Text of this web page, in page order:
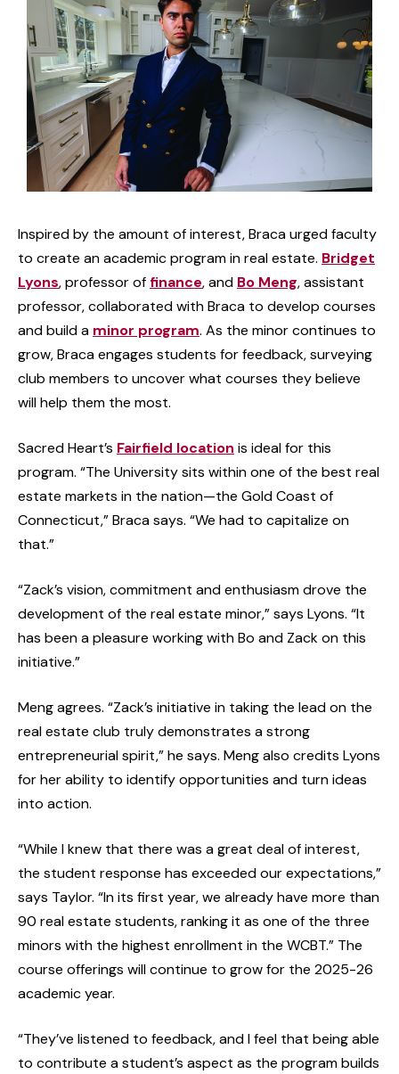
Inspired by the amount of interest, Braca urged faculty
to create an academic program in real estate. Bridget
Lyons, professor of finance, and Bo Meng, assistant
professor, collaborated with Braca to develop courses
and build a minor program. As the minor continues to
grow, Braca engages students for feedback, surveying
club members to uncover what courses they believe
will help them the most.
Sacred Heart’s Fairfield location is ideal for this
program. “The University sits within one of the best real
estate markets in the nation—the Gold Coast of
Connecticut,” Braca says. “We had to capitalize on
that.”
“Zack’s vision, commitment and enthusiasm drove the
development of the real estate minor,” says Lyons. “It
has been a pleasure working with Bo and Zack on this
initiative.”
Meng agrees. “Zack’s initiative in taking the lead on the
real estate club truly demonstrates a strong
entrepreneurial spirit,” he says. Meng also credits Lyons
for her ability to identify opportunities and turn ideas
into action.
“While I knew that there was a great deal of interest,
the student response has exceeded our expectations,”
says Taylor. “In its first year, we already have more than
90 real estate students, ranking it as one of the three
minors with the highest enrollment in the WCBT.” The
course offerings will continue to grow for the 2025-26
academic year.
“They’ve listened to feedback, and I feel that being able
to contribute a student’s aspect as the program builds